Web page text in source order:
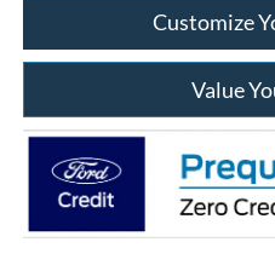
Customize
Value